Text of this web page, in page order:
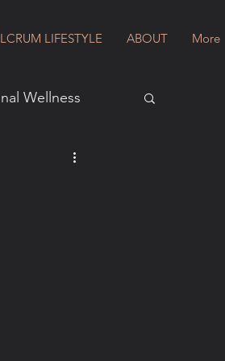
LIFESTYLE ABOUT More
Wellness